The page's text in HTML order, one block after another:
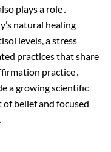
plays a role․
natural healing
levels, a stress
practices that share
practice․
a growing scientific
belief and focused